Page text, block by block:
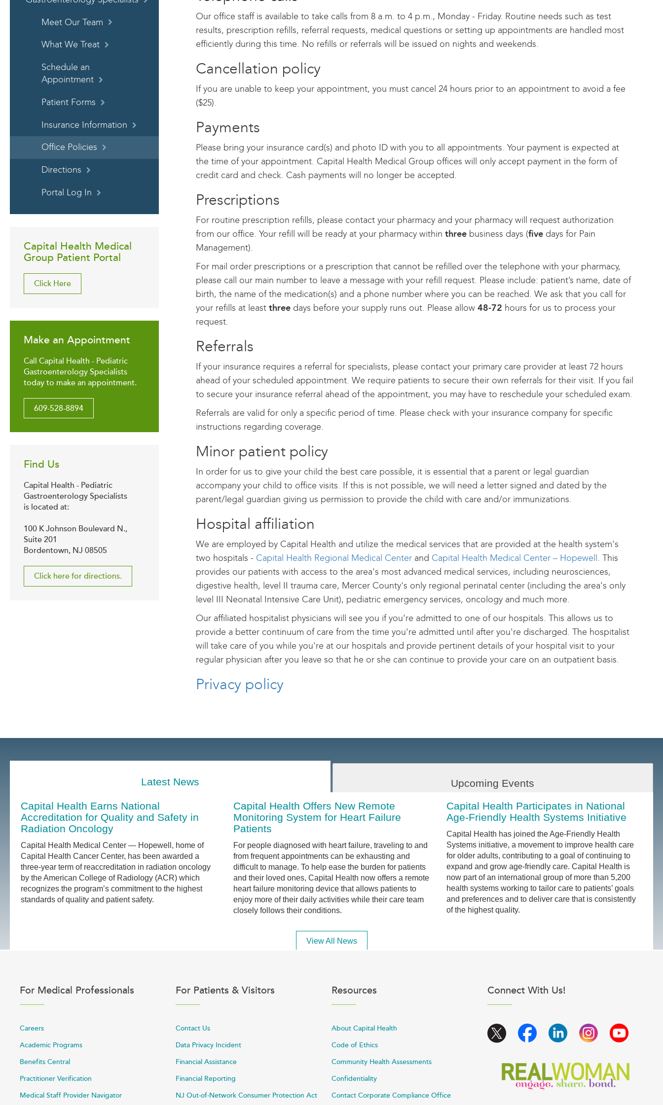
Meet Our Team
What We Treat
Schedule an
Appointment
Patient Forms
Insurance Information
Office Policies
Directions
Portal Log In
Capital Health Medical
Group Patient Portal
Click Here
Make an Appointment
Call Capital Health - Pediatric
Gastroenterology Specialists
today to make an appointment.
609-528-8894
Find Us
Capital Health - Pediatric
Gastroenterology Specialists
is located at:
100 K Johnson Boulevard N.,
Suite 201
Bordentown, NJ 08505
Click here for directions.
Our office staff is available to take calls from 8 a.m. to 4 p.m., Monday - Friday. Routine needs such as test
results, prescription refills, referral requests, medical questions or setting up appointments are handled most
efficiently during this time. No refills or referrals will be issued on nights and weekends.
Cancellation policy
If you are unable to keep your appointment, you must cancel 24 hours prior to an appointment to avoid a fee
($25).
Payments
Please bring your insurance card(s) and photo ID with you to all appointments. Your payment is expected at
the time of your appointment. Capital Health Medical Group offices will only accept payment in the form of
credit card and check. Cash payments will no longer be accepted.
Prescriptions
For routine prescription refills, please contact your pharmacy and your pharmacy will request authorization
from our office. Your refill will be ready at your pharmacy within threebusiness days (fivedays for Pain
Management).
For mail order prescriptions or a prescription that cannot be refilled over the telephone with your pharmacy,
please call our main number to leave a message with your refill request. Please include: patient’s name, date of
birth, the name of the medication(s) and a phone number where you can be reached. We ask that you call for
your refills at least threedays before your supply runs out. Please allow 48-72 hours for us to process your
request.
Referrals
If your insurance requires a referral for specialists, please contact your primary care provider at least 72 hours
ahead of your scheduled appointment. We require patients to secure their own referrals for their visit. If you fail
to secure your insurance referral ahead of the appointment, you may have to reschedule your scheduled exam.
Referrals are valid for only a specific period of time. Please check with your insurance company for specific
instructions regarding coverage.
Minor patient policy
In order for us to give your child the best care possible, it is essential that a parent or legal guardian
accompany your child to office visits. If this is not possible, we will need a letter signed and dated by the
parent/legal guardian giving us permission to provide the child with care and/or immunizations.
Hospital affiliation
We are employed by Capital Health and utilize the medical services that are provided at the health system's
two hospitals - Capital Health Regional Medical Centerand Capital Health Medical Center – Hopewell. This
provides our patients with access to the area's most advanced medical services, including neurosciences,
digestive health, level II trauma care, Mercer County's only regional perinatal center (including the area's only
level III Neonatal Intensive Care Unit), pediatric emergency services, oncology and much more.
Our affiliated hospitalist physicians will see you if you're admitted to one of our hospitals. This allows us to
provide a better continuum of care from the time you're admitted until after you're discharged. The hospitalist
will take care of you while you're at our hospitals and provide pertinent details of your hospital visit to your
regular physician after you leave so that he or she can continue to provide your care on an outpatient basis.
Privacy policy
Latest News Upcoming Events
Capital Health Earns National
Accreditation for Quality and Safety in
Radiation Oncology
Capital Health Medical Center — Hopewell, home of
Capital Health Cancer Center, has been awarded a
three-year term of reaccreditation in radiation oncology
by the American College of Radiology (ACR) which
recognizes the program’s commitment to the highest
standards of quality and patient safety.
Capital Health Offers New Remote
Monitoring System for Heart Failure
Patients
For people diagnosed with heart failure, traveling to and
from frequent appointments can be exhausting and
difficult to manage. To help ease the burden for patients
and their loved ones, Capital Health now offers a remote
heart failure monitoring device that allows patients to
enjoy more of their daily activities while their care team
closely follows their conditions.
Capital Health Participates in National
Age-Friendly Health Systems Initiative
Capital Health has joined the Age-Friendly Health
Systems initiative, a movement to improve health care
for older adults, contributing to a goal of continuing to
expand and grow age-friendly care. Capital Health is
now part of an international group of more than 5,200
health systems working to tailor care to patients’ goals
and preferences and to deliver care that is consistently
of the highest quality.
View All News
For Medical Professionals
Careers
Academic Programs
Benefits Central
Practitioner Verification
Medical Staff Provider Navigator
For Patients & Visitors
Contact Us
Data Privacy Incident
Financial Assistance
Financial Reporting
NJ Out-of-Network Consumer Protection Act
Resources
About Capital Health
Code of Ethics
Community Health Assessments
Confidentiality
Contact Corporate Compliance Office
Connect With Us!